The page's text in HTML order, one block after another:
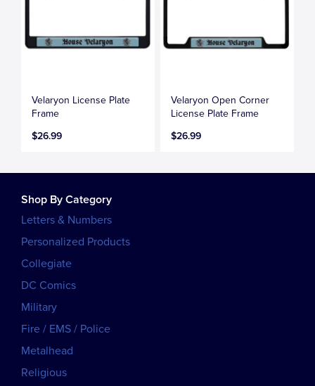
Velaryon License Plate
Frame
$26.99
Velaryon Open Corner
License Plate Frame
$26.99
Shop By Category
Letters & Numbers
Personalized Products
Collegiate
DC Comics
Military
Fire / EMS / Police
Metalhead
Religious